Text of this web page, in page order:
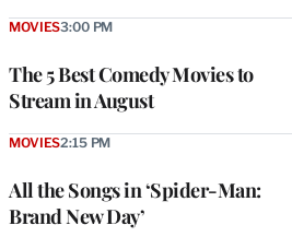
The 5 Best Comedy Movies to
Stream in August
MOVIES3:00 PM
All the Songs in ‘Spider-Man:
Brand New Day’
MOVIES2:15 PM